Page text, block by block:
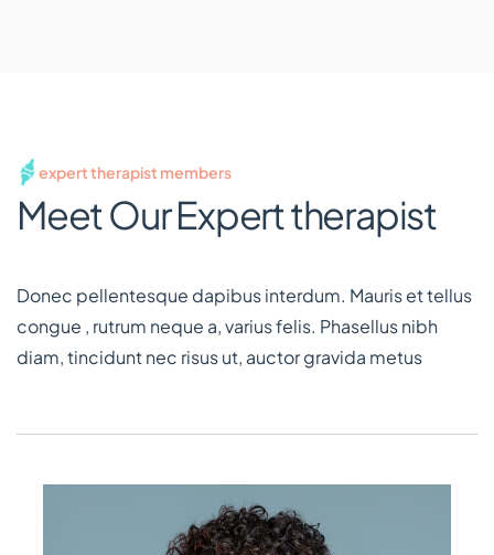
expert therapist members
Meet Our Expert therapist
Donec pellentesque dapibus interdum. Mauris et tellus
congue , rutrum neque a, varius felis. Phasellus nibh
diam, tincidunt nec risus ut, auctor gravida metus